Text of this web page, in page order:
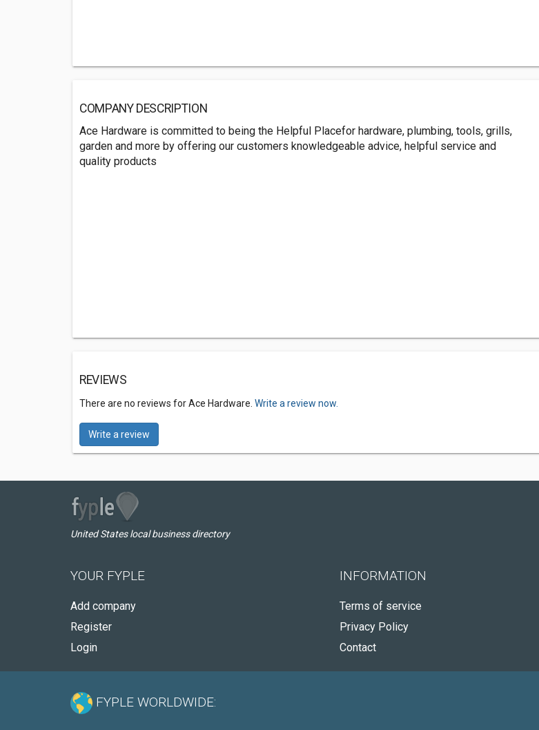
COMPANY DESCRIPTION
Ace Hardware is committed to being the Helpful Placefor hardware, plumbing, tools, grills,
garden and more by offering our customers knowledgeable advice, helpful service and
quality products
REVIEWS
There are no reviews for Ace Hardware. Write a review now.
Write a review
United States local business directory
YOUR FYPLE
Add company
Register
Login
INFORMATION
Terms of service
Privacy Policy
Contact
FYPLE WORLDWIDE: